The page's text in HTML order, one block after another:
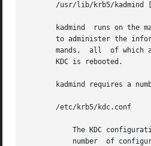
       /usr/lib/krb5/kadmind [
       kadmind	runs on the master key distribution center (KDC), which stores the principal and policy databases. kadmind accepts remote requests
to administer the
mands,  all  of which
       KDC is rebooted.
kadmind requires a
       /etc/krb5/kdc.conf